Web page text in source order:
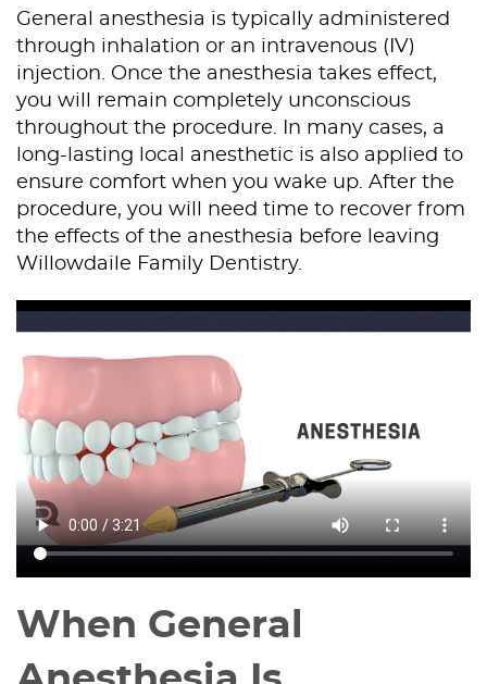
General anesthesia is typically administered
through inhalation or an intravenous (IV)
injection. Once the anesthesia takes effect,
you will remain completely unconscious
throughout the procedure. In many cases, a
long-lasting local anesthetic is also applied to
ensure comfort when you wake up. After the
procedure, you will need time to recover from
the effects of the anesthesia before leaving
Willowdaile Family Dentistry.
When General